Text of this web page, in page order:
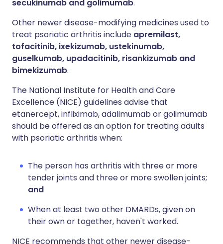
secukinumab and golimumab.
Other newer disease-modifying medicines used to
treat psoriatic arthritis include apremilast,
tofacitinib, ixekizumab, ustekinumab,
guselkumab, upadacitinib, risankizumab and
bimekizumab.
The National Institute for Health and Care
Excellence (NICE) guidelines advise that
etanercept, infliximab, adalimumab or golimumab
should be offered as an option for treating adults
with psoriatic arthritis when:
The person has arthritis with three or more
tender joints and three or more swollen joints;
and
When at least two other DMARDs, given on
their own or together, haven't worked.
NICE recommends that other newer disease-